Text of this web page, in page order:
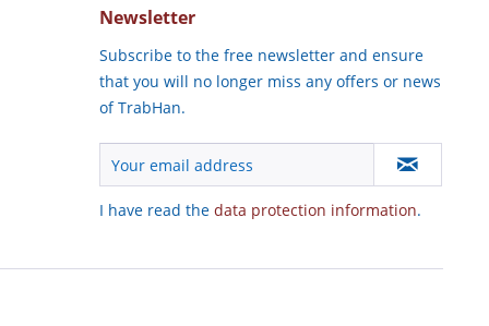
Newsletter
Subscribe to the free newsletter and ensure
that you will no longer miss any offers or news
of TrabHan.
I have read the data protection information.